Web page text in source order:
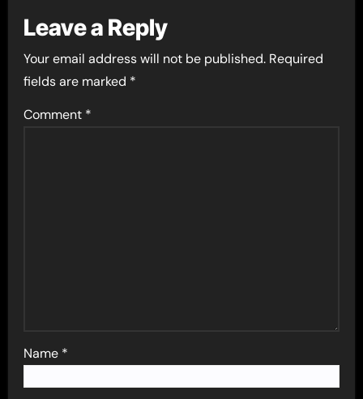
Leave a Reply
Your email address will not be published. Required
fields are marked *
Comment *
Name *